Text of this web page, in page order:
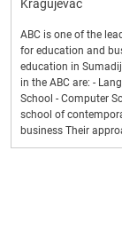
Kragujevac
ABC is one of the
for education and
education in
in the ABC are: -
School - Computer
school of
business Their